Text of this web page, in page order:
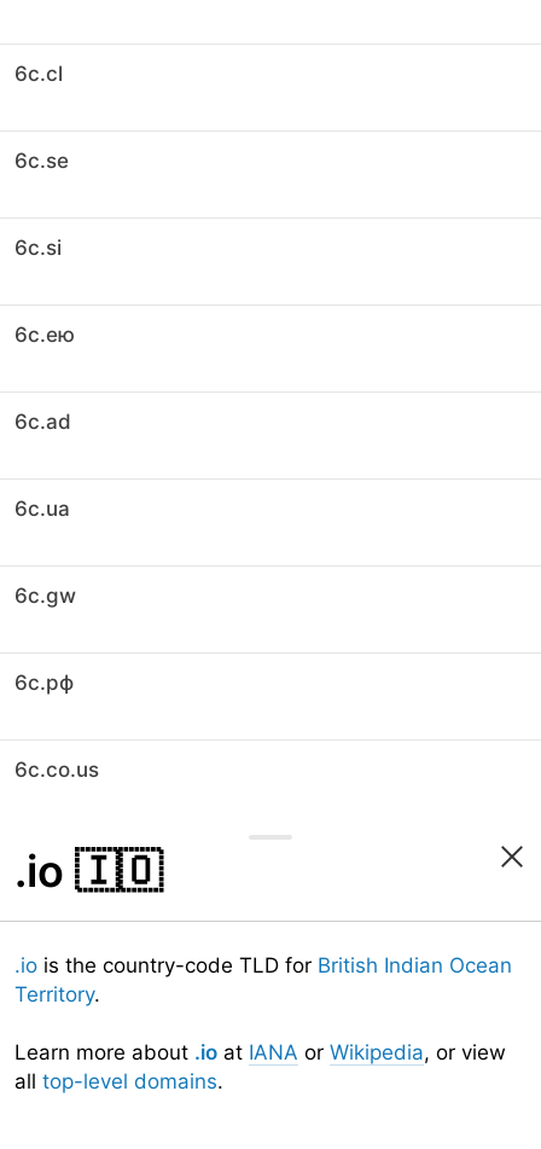
6c.cl
6c.se
6c.si
6c.ею
6c.ad
6c.ua
6c.gw
6c.рф
6c.co.us
.io 🇮🇴
.io is the country-code TLD for British Indian Ocean
Territory.
Learn more about .io at IANA or Wikipedia, or view
all top-level domains.